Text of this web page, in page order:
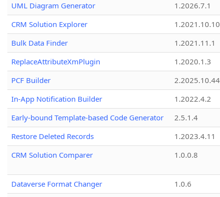
UML Diagram Generator
1.2026.7.1
CRM Solution Explorer
1.2021.10.10
Bulk Data Finder
1.2021.11.1
ReplaceAttributeXmPlugin
1.2020.1.3
PCF Builder
2.2025.10.44
In-App Notification Builder
1.2022.4.2
Early-bound Template-based Code Generator
2.5.1.4
Restore Deleted Records
1.2023.4.11
CRM Solution Comparer
1.0.0.8
Dataverse Format Changer
1.0.6